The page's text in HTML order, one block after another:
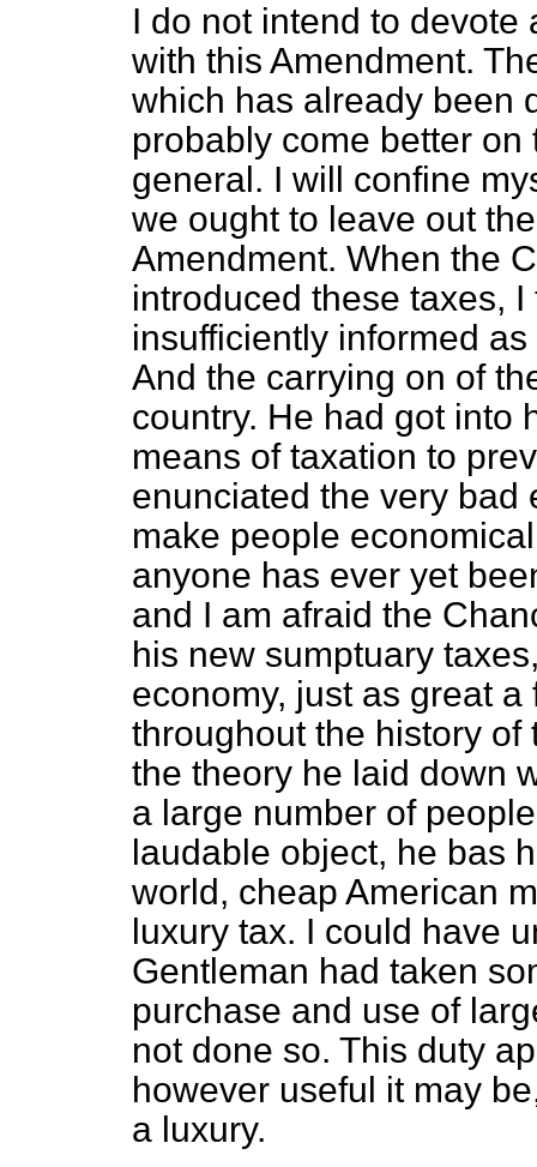
I do not intend to
with this Amendment.
which has already been
probably come better
general. I will confine
we ought to leave out
Amendment. When the
introduced these taxes,
insufficiently informed
And the carrying on of
country. He had got into
means of taxation to
enunciated the very bad
make people
anyone has ever yet
and I am afraid the
his new sumptuary
economy, just as great
throughout the history of
the theory he laid down
a large number of
laudable object, he bas
world, cheap American
luxury tax. I could have
Gentleman had taken
purchase and use of
not done so. This duty
however useful it may
a luxury.